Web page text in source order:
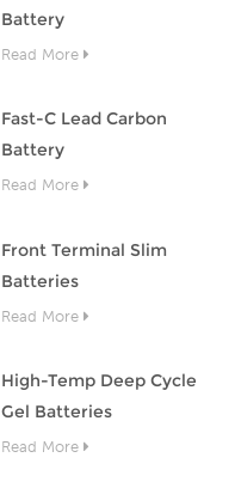
Battery
Read More
Fast-C Lead Carbon
Battery
Read More
Front Terminal Slim
Batteries
Read More
High-Temp Deep Cycle
Gel Batteries
Read More